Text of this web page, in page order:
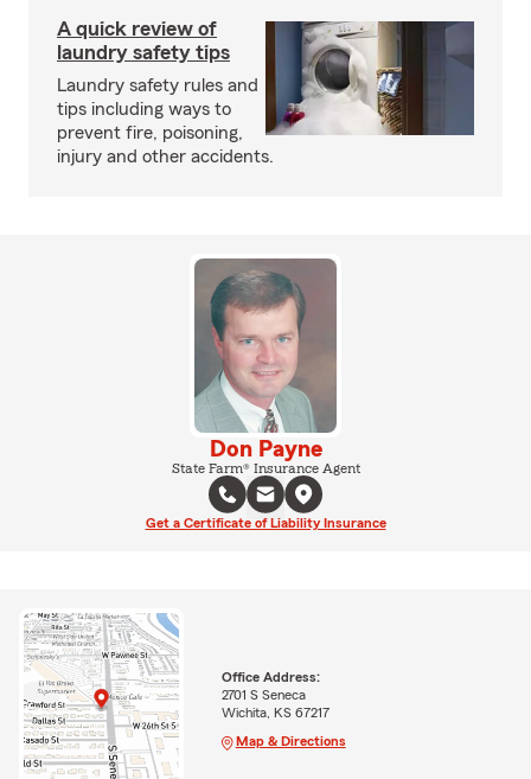
A quick review of
laundry safety tips
Laundry safety rules and
tips including ways to
prevent fire, poisoning,
injury and other accidents.
Don Payne
State Farm® Insurance Agent
Get a Certificate of Liability Insurance
Office Address:
2701 S Seneca
Wichita, KS 67217
Map & Directions